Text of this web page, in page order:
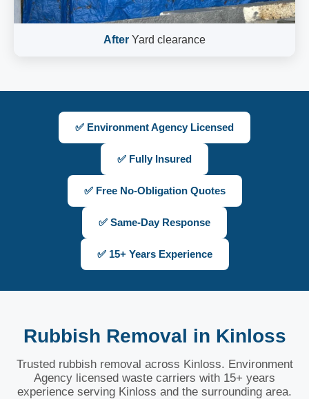
After Yard clearance
✅ Environment Agency Licensed
✅ Fully Insured
✅ Free No-Obligation Quotes
✅ Same-Day Response
✅ 15+ Years Experience
Rubbish Removal in Kinloss
Trusted rubbish removal across Kinloss. Environment
Agency licensed waste carriers with 15+ years
experience serving Kinloss and the surrounding area.